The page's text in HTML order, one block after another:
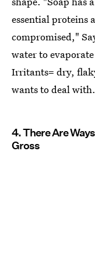
essential proteins
compromised,"
water to
Irritants= dry,
wants to deal with.
4. There Are
Gross